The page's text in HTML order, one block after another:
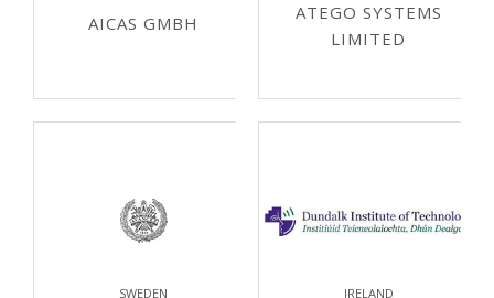
AICAS GMBH
ATEGO SYSTEMS
LIMITED
SWEDEN IRELAND